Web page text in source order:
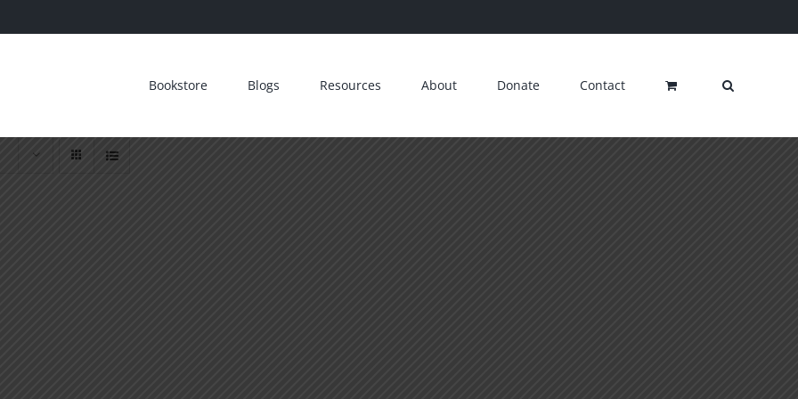
Bookstore Blogs Resources About Donate Contact